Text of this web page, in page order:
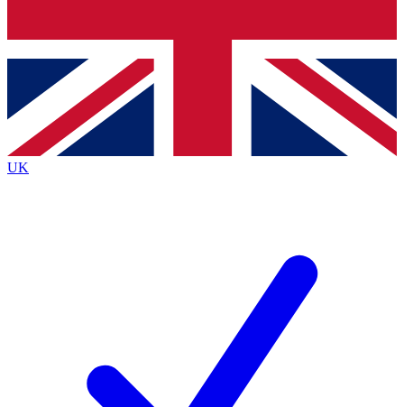
Contact me with news and offers from other Future
brands
By submitting your information you agree to the Terms & Conditionsand
Privacy
Policyand are aged 16 or over.
UK